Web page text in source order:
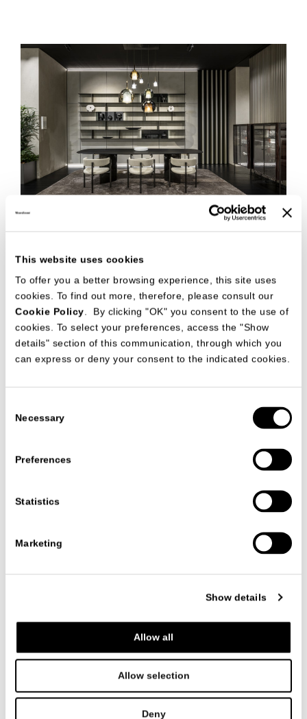
This website uses cookies
To offer you a better browsing experience, this site uses
cookies. To find out more, therefore, please consult our
Cookie Policy . By clicking "OK" you consent to the use of
cookies. To select your preferences, access the "Show
details" section of this communication, through which you
can express or deny your consent to the indicated cookies.
Selection
Necessary
Preferences
Statistics
Marketing
Show details
Allow all
Allow selection
Deny
The Bliss rug collection comes in a variety of sizes and
shapes: round, square, and rectangular.
A soft and cozy solution with a velvety appearance,